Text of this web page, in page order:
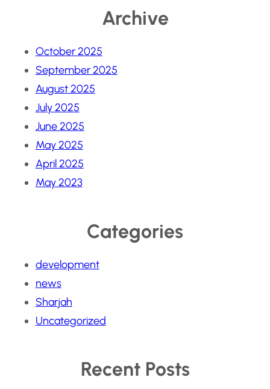
Archive
October 2025
September 2025
August 2025
July 2025
June 2025
May 2025
April 2025
May 2023
Categories
development
news
Sharjah
Uncategorized
Recent Posts